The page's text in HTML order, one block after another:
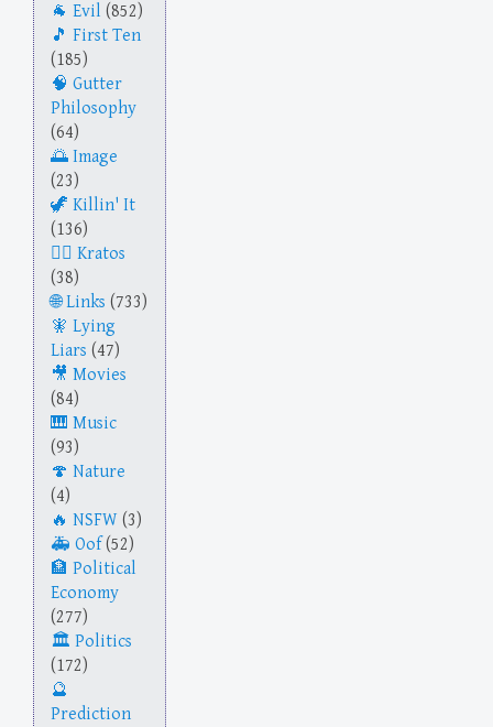
Evil (852)
First Ten
(185)
Gutter
Philosophy
(64)
Image
(23)
Killin' It
(136)
Kratos
(38)
Links (733)
Lying
Liars (47)
Movies
(84)
Music
(93)
Nature
(4)
NSFW (3)
Oof(52)
Political
Economy
(277)
Politics
(172)
Prediction